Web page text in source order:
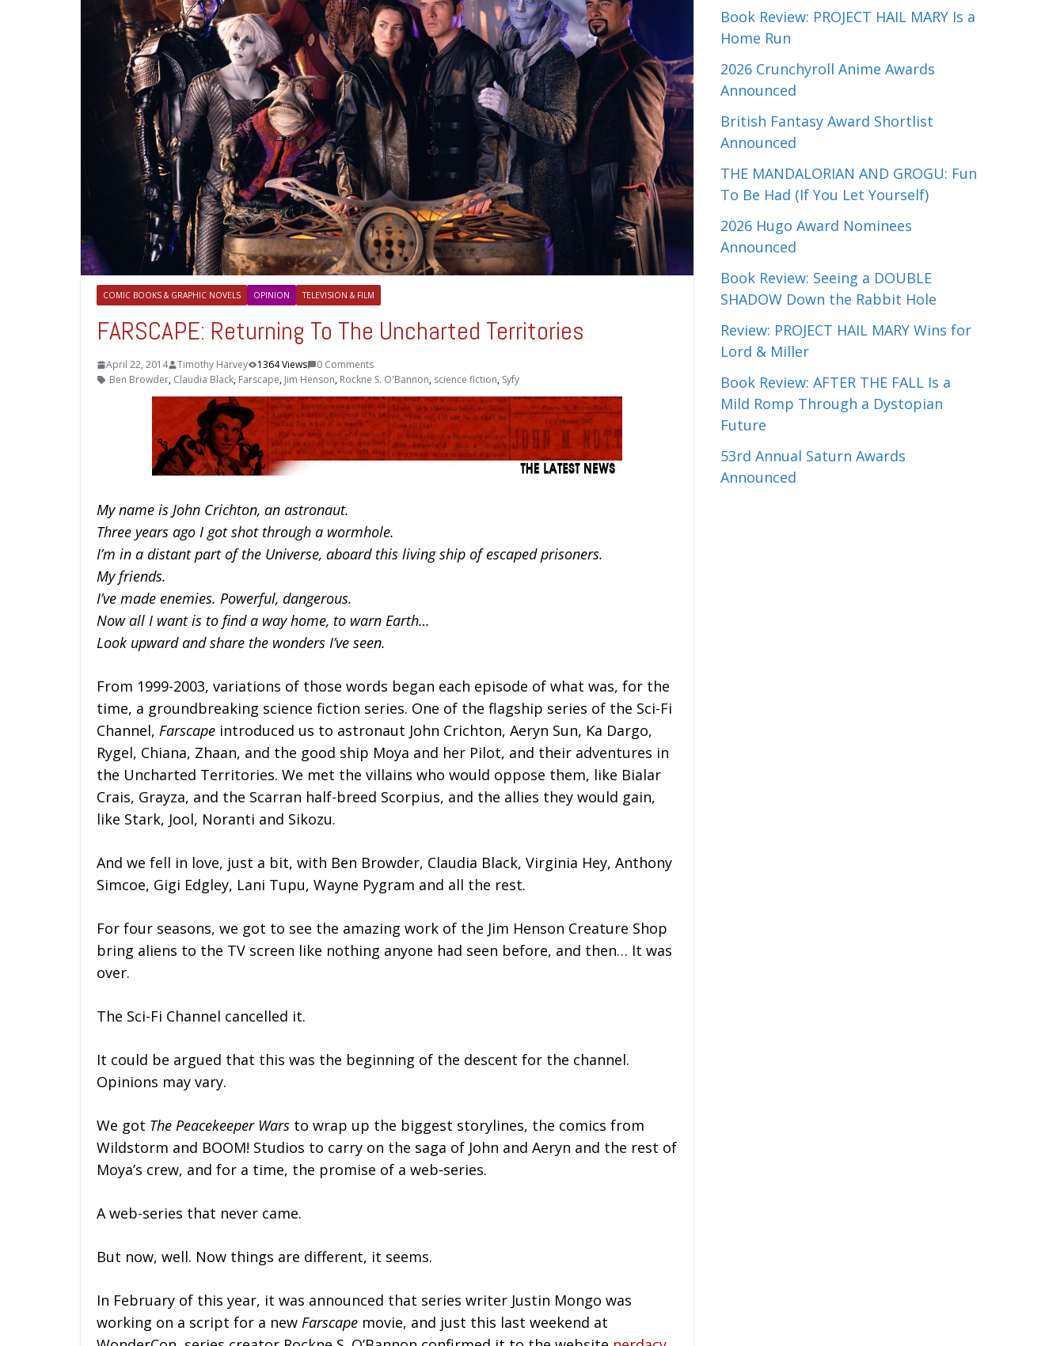
COMIC BOOKS & GRAPHIC NOVELS OPINION TELEVISION & FILM
FARSCAPE: Returning To The Uncharted Territories
April 22, 2014 Timothy Harvey 1364 Views
0 Comments
Ben Browder, Claudia Black, Farscape, Jim Henson, Rockne S. O'Bannon, science fiction, Syfy
My name is John Crichton, an astronaut.
Three years ago I got shot through a wormhole.
I’m in a distant part of the Universe, aboard this living ship of escaped prisoners.
My friends.
I’ve made enemies. Powerful, dangerous.
Now all I want is to find a way home, to warn Earth…
Look upward and share the wonders I’ve seen.
From 1999-2003, variations of those words began each episode of what was, for the
time, a groundbreaking science fiction series. One of the flagship series of the Sci-Fi
Channel, Farscape introduced us to astronaut John Crichton, Aeryn Sun, Ka Dargo,
Rygel, Chiana, Zhaan, and the good ship Moya and her Pilot, and their adventures in
the Uncharted Territories. We met the villains who would oppose them, like Bialar
Crais, Grayza, and the Scarran half-breed Scorpius, and the allies they would gain,
like Stark, Jool, Noranti and Sikozu.
And we fell in love, just a bit, with Ben Browder, Claudia Black, Virginia Hey, Anthony
Simcoe, Gigi Edgley, Lani Tupu, Wayne Pygram and all the rest.
For four seasons, we got to see the amazing work of the Jim Henson Creature Shop
bring aliens to the TV screen like nothing anyone had seen before, and then… It was
over.
The Sci-Fi Channel cancelled it.
It could be argued that this was the beginning of the descent for the channel.
Opinions may vary.
We got The Peacekeeper Wars to wrap up the biggest storylines, the comics from
Wildstorm and BOOM! Studios to carry on the saga of John and Aeryn and the rest of
Moya’s crew, and for a time, the promise of a web-series.
A web-series that never came.
But now, well. Now things are different, it seems.
In February of this year, it was announced that series writer Justin Mongo was
working on a script for a new Farscape movie, and just this last weekend at
Book Review: PROJECT HAIL MARY Is a
Home Run
2026 Crunchyroll Anime Awards
Announced
British Fantasy Award Shortlist
Announced
THE MANDALORIAN AND GROGU: Fun
To Be Had (If You Let Yourself)
2026 Hugo Award Nominees
Announced
Book Review: Seeing a DOUBLE
SHADOW Down the Rabbit Hole
Review: PROJECT HAIL MARY Wins for
Lord & Miller
Book Review: AFTER THE FALL Is a
Mild Romp Through a Dystopian
Future
53rd Annual Saturn Awards
Announced